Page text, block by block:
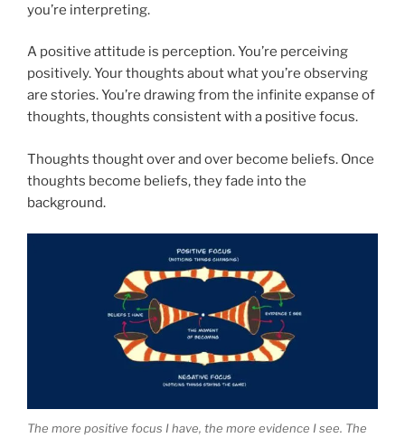
you’re interpreting.
A positive attitude is perception. You’re perceiving
positively. Your thoughts about what you’re observing
are stories. You’re drawing from the infinite expanse of
thoughts, thoughts consistent with a positive focus.
Thoughts thought over and over become beliefs. Once
thoughts become beliefs, they fade into the
background.
The more positive focus I have, the more evidence I see. The